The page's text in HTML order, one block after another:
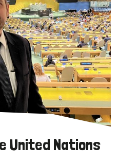
United Nations